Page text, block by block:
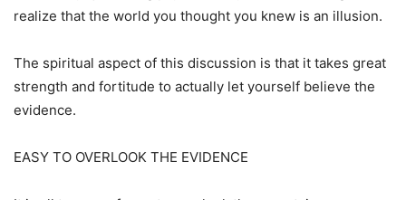
realize that the world you thought you knew is an illusion.
The spiritual aspect of this discussion is that it takes great
strength and fortitude to actually let yourself believe the
evidence.
EASY TO OVERLOOK THE EVIDENCE